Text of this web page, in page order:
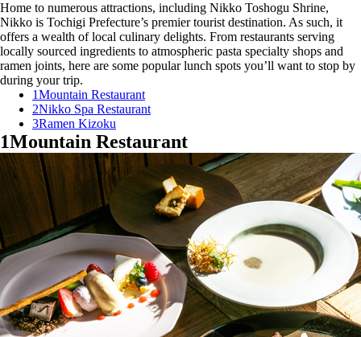
Home to numerous attractions, including Nikko Toshogu Shrine,
Nikko is Tochigi Prefecture’s premier tourist destination. As such, it
offers a wealth of local culinary delights. From restaurants serving
locally sourced ingredients to atmospheric pasta specialty shops and
ramen joints, here are some popular lunch spots you’ll want to stop by
during your trip.
1Mountain Restaurant
2Nikko Spa Restaurant
3Ramen Kizoku
1Mountain Restaurant